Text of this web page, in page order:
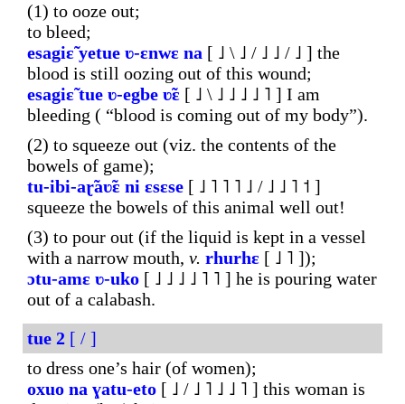
(1) to ooze out;
to bleed;
esagiɛ̃ yetue ʋ-ɛnwɛ na [ ˩ \ ˩ / ˩ ˩ / ˩ ] the
blood is still oozing out of this wound;
esagiɛ̃ tue ʋ-egbe ʋ̃ɛ [ ˩ \ ˩ ˩ ˩ ˩ ˥ ] I am
bleeding ( “blood is coming out of my body”).
(2) to squeeze out (viz. the contents of the
bowels of game);
tu-ibi-aɽ̃aʋ̃ɛ ni ɛsɛse [ ˩ ˥ ˥ ˥ ˩ / ˩ ˩ ˥ ˦ ]
squeeze the bowels of this animal well out!
(3) to pour out (if the liquid is kept in a vessel
with a narrow mouth, v. rhurhɛ [ ˩ ˥ ]);
ɔtu-amɛ ʋ-uko [ ˩ ˩ ˩ ˩ ˥ ˥ ] he is pouring water
out of a calabash.
tue 2 [ / ]
to dress one’s hair (of women);
oxuo na ɣatu-eto [ ˩ / ˩ ˥ ˩ ˩ ˥ ] this woman is